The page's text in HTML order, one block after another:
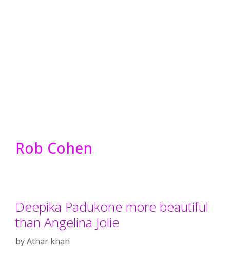
Rob Cohen
Deepika Padukone more beautiful
than Angelina Jolie
byAthar khan